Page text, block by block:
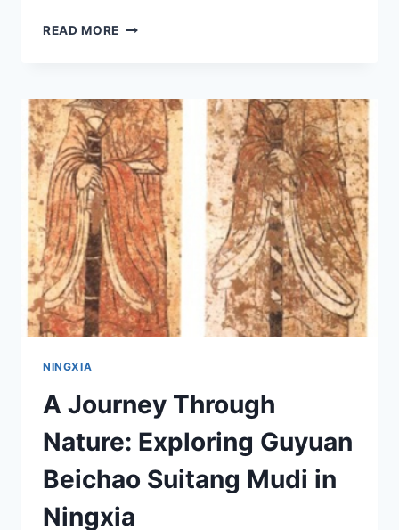
READ MORE UNVEILING
WUZHONG
XINGWUYING
CHENGZHI:
YOUR
ULTIMATE
TRAVEL
GUIDE
NINGXIA
A Journey Through
Nature: Exploring Guyuan
Beichao Suitang Mudi in
Ningxia